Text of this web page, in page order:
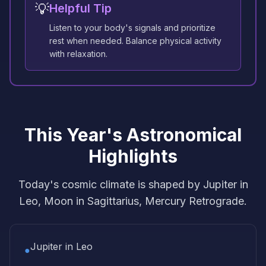
💡Helpful Tip
Listen to your body's signals and prioritize
rest when needed. Balance physical activity
with relaxation.
This Year's Astronomical
Highlights
Today's cosmic climate is shaped by Jupiter in
Leo, Moon in Sagittarius, Mercury Retrograde.
●Jupiter in Leo